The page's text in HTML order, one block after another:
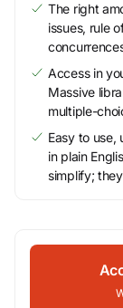
The right
issues, rule
Access in
Massive
multiple-
Easy to use,
in plain
simplify;